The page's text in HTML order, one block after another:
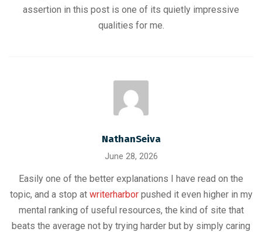
assertion in this post is one of its quietly impressive
qualities for me.
NathanSeiva
June 28, 2026
Easily one of the better explanations I have read on the
topic, and a stop at writerharborpushed it even higher in my
mental ranking of useful resources, the kind of site that
beats the average not by trying harder but by simply caring